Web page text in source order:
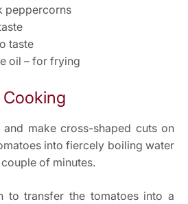
peppercorns
taste
oil – for frying
Cooking
make cross-shaped cuts on
into fiercely boiling water
of minutes.
to transfer the tomatoes into a